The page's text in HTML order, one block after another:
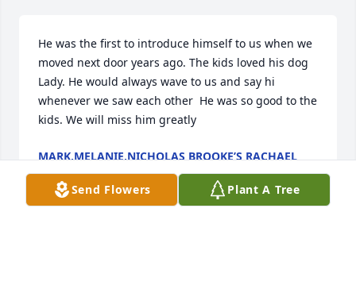
He was the first to introduce himself to us when we
moved next door years ago. The kids loved his dog
Lady. He would always wave to us and say hi
whenever we saw each other  He was so good to the
kids. We will miss him greatly
MARK,MELANIE,NICHOLAS BROOKE’S RACHAEL
SIEFERT
Apr 18, 2022Send Flowers Plant A Tree